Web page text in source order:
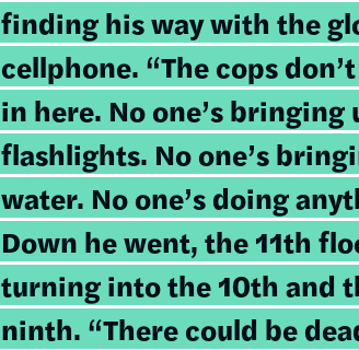
finding his way with the
cellphone. “The cops
in here. No one’s bringing
flashlights. No one’s
water. No one’s doing
Down he went, the 11th
turning into the 10th and
ninth. “There could be